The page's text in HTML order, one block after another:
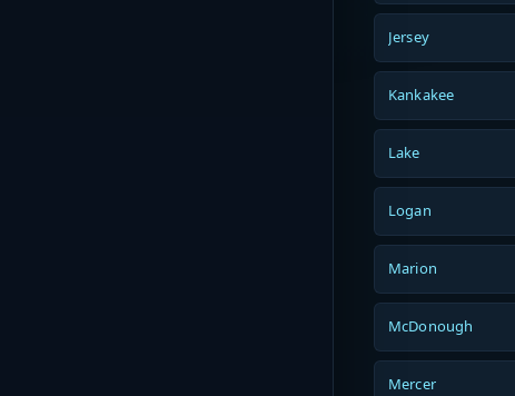
Jersey
Kankakee
Lake
Logan
Marion
McDonough
Mercer